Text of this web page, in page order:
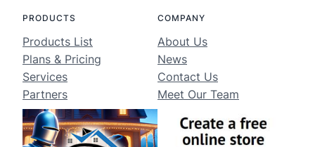
PRODUCTS
Products List
Plans & Pricing
Services
Partners
COMPANY
About Us
News
Contact Us
Meet Our Team